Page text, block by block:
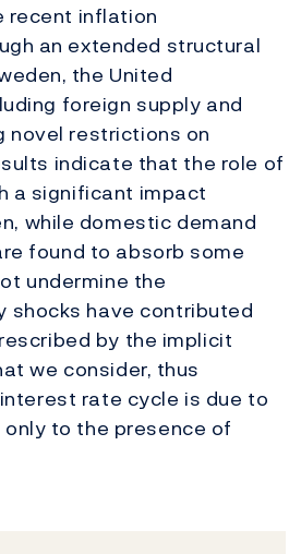
recent inflation
an extended structural
the United
foreign supply and
novel restrictions on
indicate that the role of
a significant impact
while domestic demand
found to absorb some
undermine the
shocks have contributed
by the implicit
we consider, thus
rate cycle is due to
to the presence of